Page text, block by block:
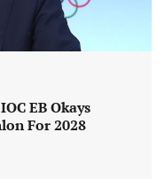
EB Okays
For 2028